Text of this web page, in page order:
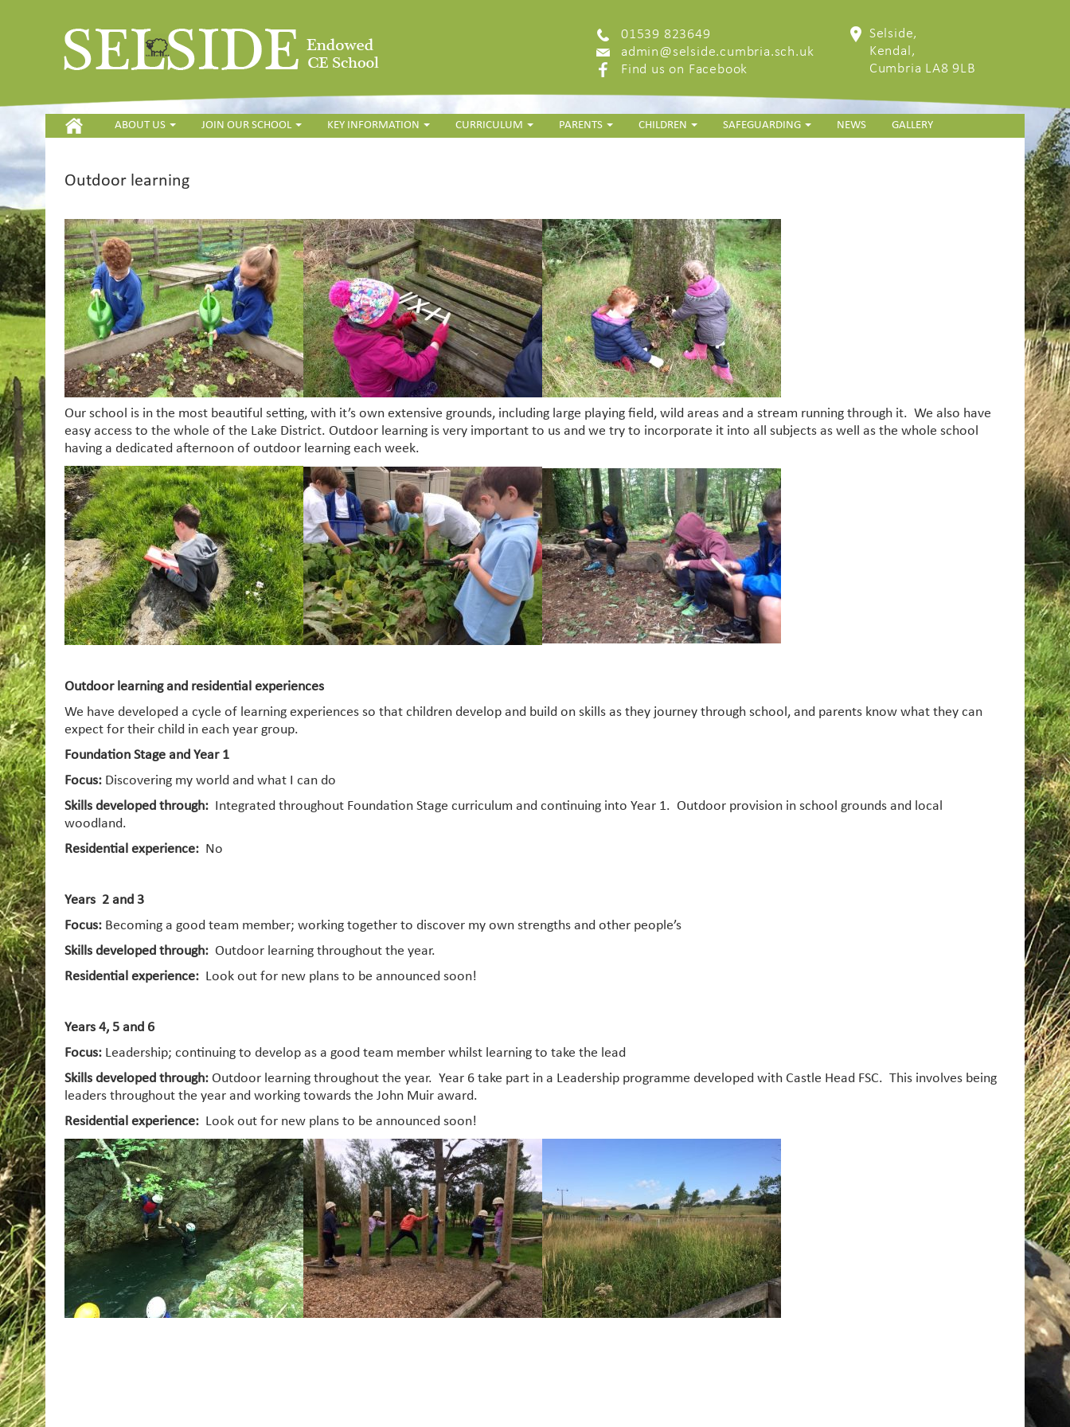
01539 823649
admin@selside.cumbria.sch.uk
Find us on Facebook
Selside,
Kendal,
Cumbria LA8 9LB
HOME ABOUT US JOIN OUR SCHOOL KEY INFORMATION CURRICULUM PARENTS CHILDREN SAFEGUARDING NEWS GALLERY
Outdoor learning
Our school is in the most beautiful setting, with it’s own extensive grounds, including large playing field, wild areas and a stream running through it. We also have
easy access to the whole of the Lake District. Outdoor learning is very important to us and we try to incorporate it into all subjects as well as the whole school
having a dedicated afternoon of outdoor learning each week.
Outdoor learning and residential experiences
We have developed a cycle of learning experiences so that children develop and build on skills as they journey through school, and parents know what they can
expect for their child in each year group.
Foundation Stage and Year 1
Focus: Discovering my world and what I can do
Skills developed through: Integrated throughout Foundation Stage curriculum and continuing into Year 1. Outdoor provision in school grounds and local
woodland.
Residential experience: No
Years 2 and 3
Focus: Becoming a good team member; working together to discover my own strengths and other people’s
Skills developed through: Outdoor learning throughout the year.
Residential experience: Look out for new plans to be announced soon!
Years 4, 5 and 6
Focus: Leadership; continuing to develop as a good team member whilst learning to take the lead
Skills developed through: Outdoor learning throughout the year. Year 6 take part in a Leadership programme developed with Castle Head FSC. This involves being
leaders throughout the year and working towards the John Muir award.
Residential experience: Look out for new plans to be announced soon!